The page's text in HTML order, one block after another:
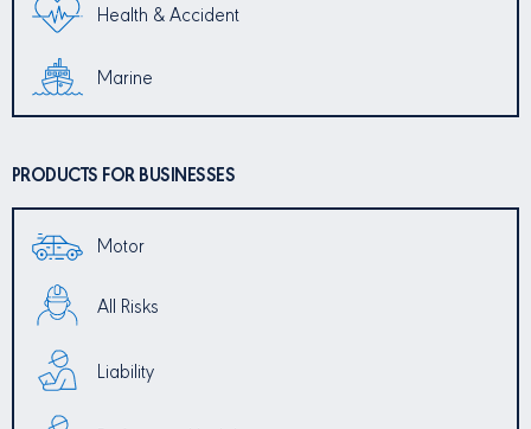
Health & Accident
Marine
PRODUCTS FOR BUSINESSES
Motor
All Risks
Liability